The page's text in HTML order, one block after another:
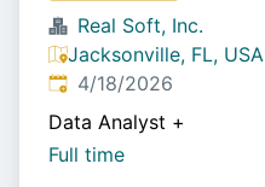
Real Soft, Inc.
Jacksonville, FL, USA
Published:
4/18/2026
Data Analyst +
Full time